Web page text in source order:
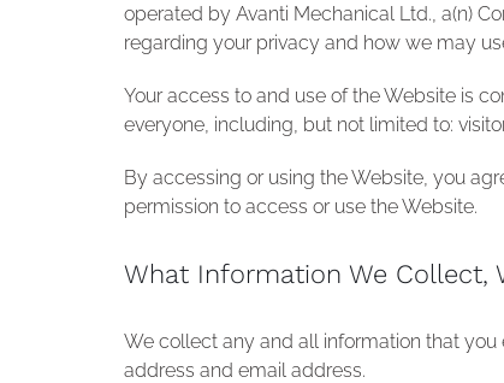
operated by Avanti Mechanical Ltd., a(n)
regarding your privacy and how we may
Your access to and use of the Website is
everyone, including, but not limited to:
By accessing or using the Website, you
permission to access or use the Website.
What Information We Collect,
We collect any and all information that
address and email address.